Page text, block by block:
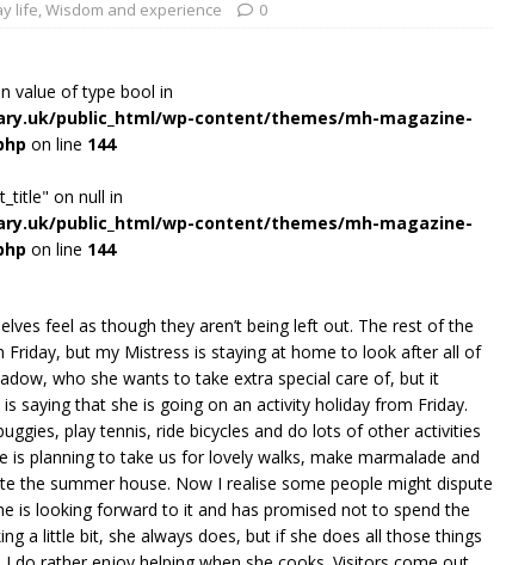
life,Wisdom and experience 0
value of type bool in
public_html/wp-content/themes/mh-magazine-
on line 144
on null in
public_html/wp-content/themes/mh-magazine-
on line 144
feel as though they aren’t being left out. The rest of the
but my Mistress is staying at home to look after all of
who she wants to take extra special care of, but it
saying that she is going on an activity holiday from Friday.
play tennis, ride bicycles and do lots of other activities
planning to take us for lovely walks, make marmalade and
the summer house. Now I realise some people might dispute
is looking forward to it and has promised not to spend the
a little bit, she always does, but if she does all those things